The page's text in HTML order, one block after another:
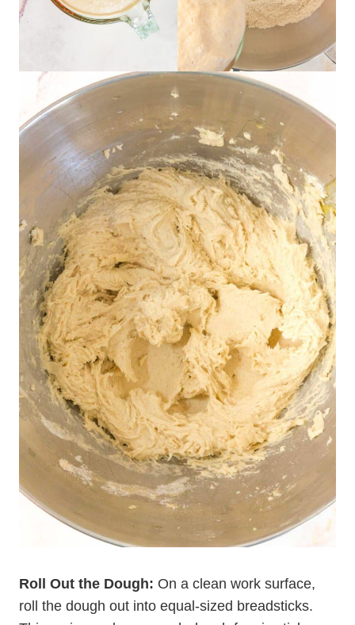
Roll Out the Dough: On a clean work surface,
roll the dough out into equal-sized breadsticks.